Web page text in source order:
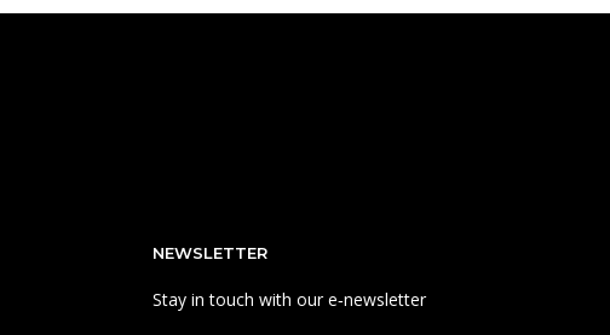
NEWSLETTER
Stay in touch with our e‑newsletter